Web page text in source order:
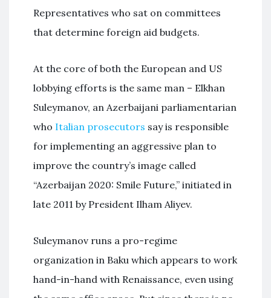
Representatives who sat on committees
that determine foreign aid budgets.
At the core of both the European and US
lobbying efforts is the same man – Elkhan
Suleymanov, an Azerbaijani parliamentarian
who Italian prosecutors say is responsible
for implementing an aggressive plan to
improve the country’s image called
“Azerbaijan 2020: Smile Future,” initiated in
late 2011 by President Ilham Aliyev.
Suleymanov runs a pro-regime
organization in Baku which appears to work
hand-in-hand with Renaissance, even using